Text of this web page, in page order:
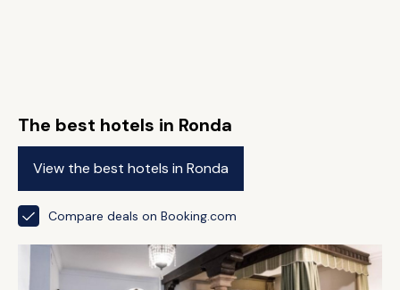
The best hotels in Ronda
View the best hotels in Ronda
Compare deals on Booking.com